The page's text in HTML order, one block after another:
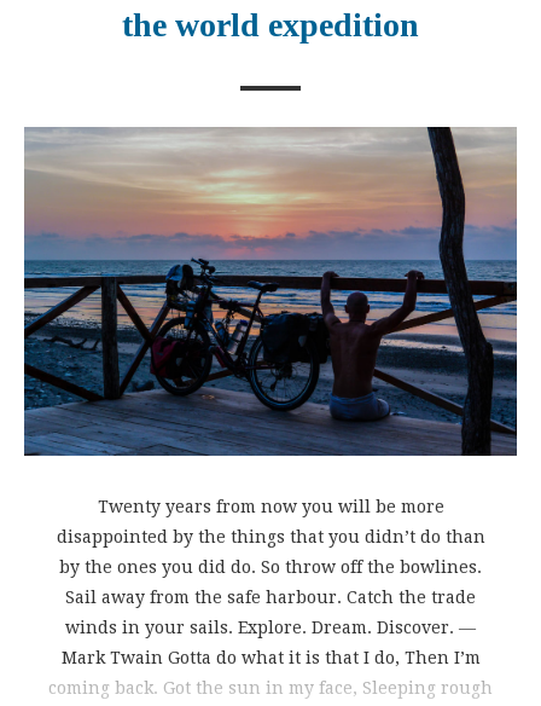
the world expedition
Twenty years from now you will be more
disappointed by the things that you didn’t do than
by the ones you did do. So throw off the bowlines.
Sail away from the safe harbour. Catch the trade
winds in your sails. Explore. Dream. Discover. ―
Mark Twain Gotta do what it is that I do, Then I’m
coming back. Got the sun in my face, Sleeping rough